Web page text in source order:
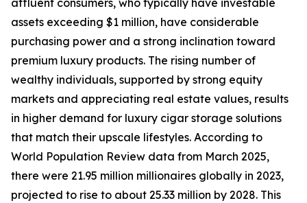
affluent consumers, who typically have investable
assets exceeding $1 million, have considerable
purchasing power and a strong inclination toward
premium luxury products. The rising number of
wealthy individuals, supported by strong equity
markets and appreciating real estate values, results
in higher demand for luxury cigar storage solutions
that match their upscale lifestyles. According to
World Population Review data from March 2025,
there were 21.95 million millionaires globally in 2023,
projected to rise to about 25.33 million by 2028. This